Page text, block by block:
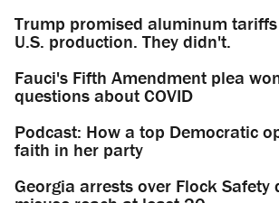
Trump promised aluminum
U.S. production. They didn't.
Fauci's Fifth Amendment plea
questions about COVID
Podcast: How a top Democratic
faith in her party
Georgia arrests over Flock Safety